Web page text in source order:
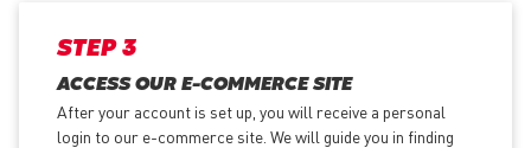
STEP 3
ACCESS OUR E-COMMERCE SITE
After your account is set up, you will receive a personal
login to our e-commerce site. We will guide you in finding